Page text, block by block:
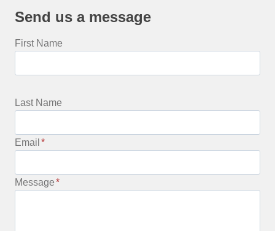
Send us a message
First Name
Last Name
Email *
Message*